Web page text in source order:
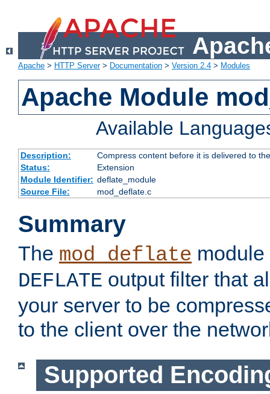
Apache > HTTP Server> Documentation > Version 2.4 > Modules
Apache Module
Available
Description:
Compress content before it is delivered to
Status:
Extension
Module Identifier: deflate_module
Source File:
mod_deflate.c
Summary
The mod_deflate
DEFLATE output filter that
your server to be
to the client over the
Supported